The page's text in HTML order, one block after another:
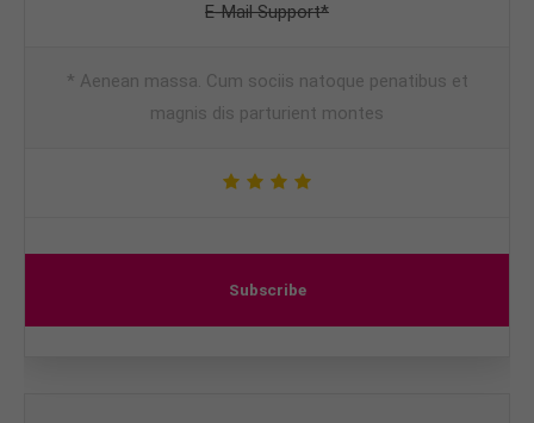
E-Mail Support*
* Aenean massa. Cum sociis natoque penatibus et
magnis dis parturient montes
Subscribe